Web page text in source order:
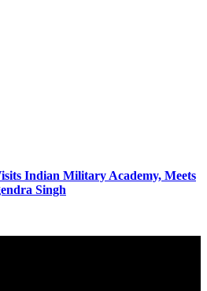
Indian Military Academy, Meets
Singh